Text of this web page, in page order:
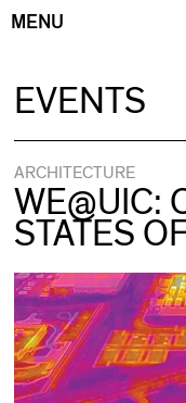
MENU
EVENTS
ARCHITECTURE
WE@UIC:
STATES